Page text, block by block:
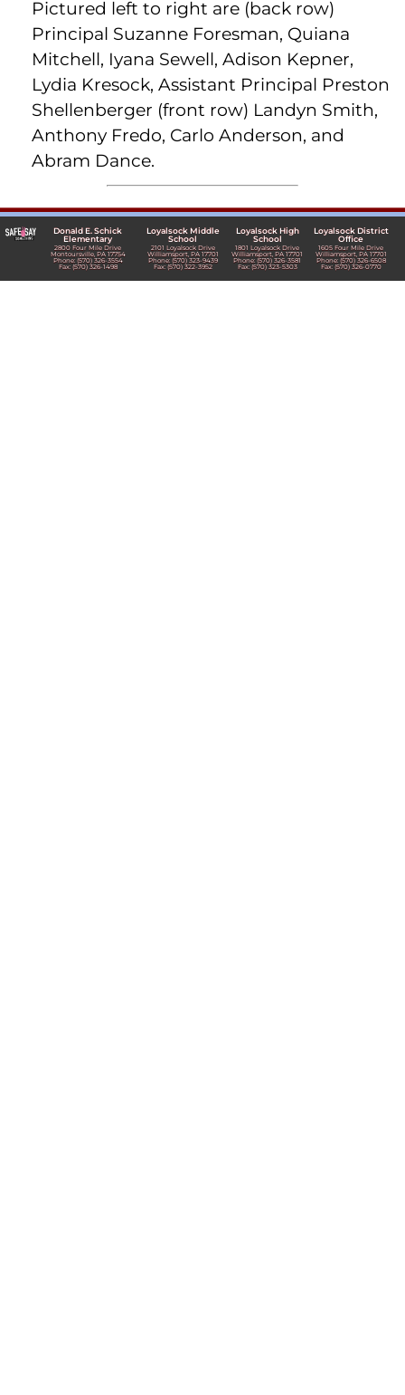
Pictured left to right are (back row)
Principal Suzanne Foresman, Quiana
Mitchell, Iyana Sewell, Adison Kepner,
Lydia Kresock, Assistant Principal Preston
Shellenberger (front row) Landyn Smith,
Anthony Fredo, Carlo Anderson, and
Abram Dance.
Donald E. Schick
Elementary
2800 Four Mile Drive
Montoursville, PA 17754
Phone: (570) 326-3554
Fax: (570) 326-1498
Loyalsock Middle
School
2101 Loyalsock Drive
Williamsport, PA 17701
Phone: (570) 323-9439
Fax: (570) 322-3952
Loyalsock High
School
1801 Loyalsock Drive
Williamsport, PA 17701
Phone: (570) 326-3581
Fax: (570) 323-5303
Loyalsock District
Office
1605 Four Mile Drive
Williamsport, PA 17701
Phone: (570) 326-6508
Fax: (570) 326-0770